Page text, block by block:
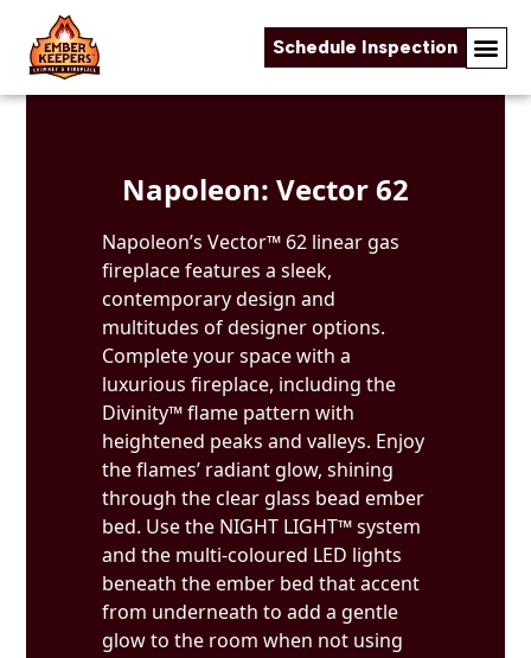
Schedule Inspection
Skip to content
Napoleon: Vector 62
Napoleon’s Vector™ 62 linear gas
fireplace features a sleek,
contemporary design and
multitudes of designer options.
Complete your space with a
luxurious fireplace, including the
Divinity™ flame pattern with
heightened peaks and valleys. Enjoy
the flames’ radiant glow, shining
through the clear glass bead ember
bed. Use the NIGHT LIGHT™ system
and the multi-coloured LED lights
beneath the ember bed that accent
from underneath to add a gentle
glow to the room when not using